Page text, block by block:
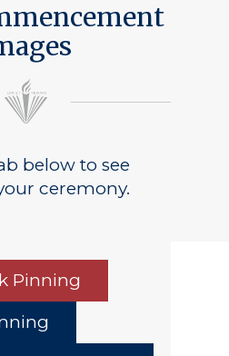
below to see
ceremony.
Pinning